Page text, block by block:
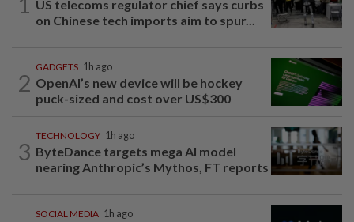
US telecoms regulator chief says curbs
on Chinese tech imports aim to spur...
2
GADGETS 1h ago
OpenAI’s new device will be hockey
puck-sized and cost over US$300
3
TECHNOLOGY 1h ago
ByteDance targets mega AI model
nearing Anthropic’s Mythos, FT reports
SOCIAL MEDIA 1h ago